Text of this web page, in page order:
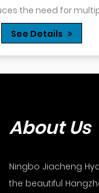
hydraulic
you
About Us
Ningbo Jiacheng
the beautiful